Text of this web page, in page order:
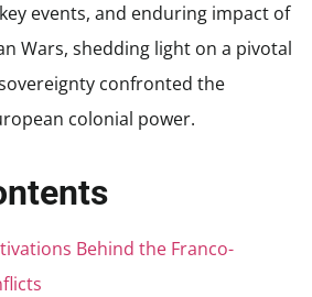
events, and enduring impact of
Wars, shedding light on a pivotal
confronted the
colonial power.
Behind the Franco-